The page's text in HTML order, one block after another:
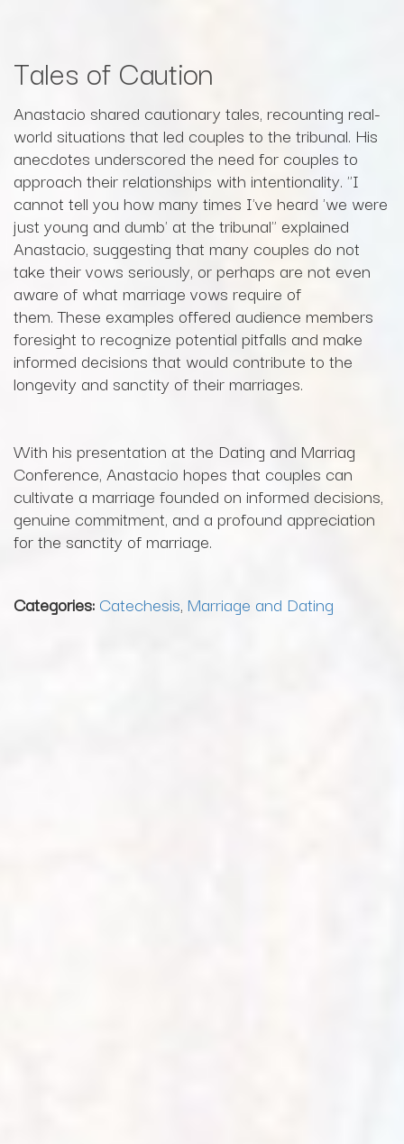
Tales of Caution
Anastacio shared cautionary tales, recounting real-
world situations that led couples to the tribunal. His
anecdotes underscored the need for couples to
approach their relationships with intentionality. "I
cannot tell you how many times I've heard 'we were
just young and dumb' at the tribunal" explained
Anastacio, suggesting that many couples do not
take their vows seriously, or perhaps are not even
aware of what marriage vows require of
them. These examples offered audience members
foresight to recognize potential pitfalls and make
informed decisions that would contribute to the
longevity and sanctity of their marriages.
With his presentation at the Dating and Marriag
Conference, Anastacio hopes that couples can
cultivate a marriage founded on informed decisions,
genuine commitment, and a profound appreciation
for the sanctity of marriage.
Categories: Catechesis, Marriage and Dating